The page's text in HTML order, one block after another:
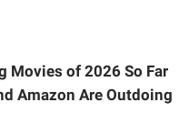
Movies of 2026 So Far
Amazon Are Outdoing